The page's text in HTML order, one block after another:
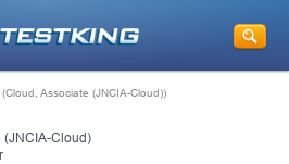
Associate (JNCIA-Cloud))
(JNCIA-Cloud)